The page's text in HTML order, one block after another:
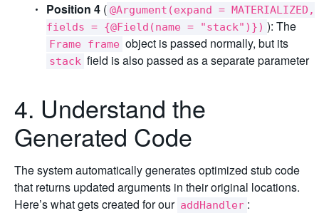
Position 4 ( @Argument(expand = MATERIALIZED,
fields = {@Field(name = "stack")}) ): The
Frame frame object is passed normally, but its
stack field is also passed as a separate parameter
4. Understand the
Generated Code
The system automatically generates optimized stub code
that returns updated arguments in their original locations.
Here’s what gets created for our addHandler :